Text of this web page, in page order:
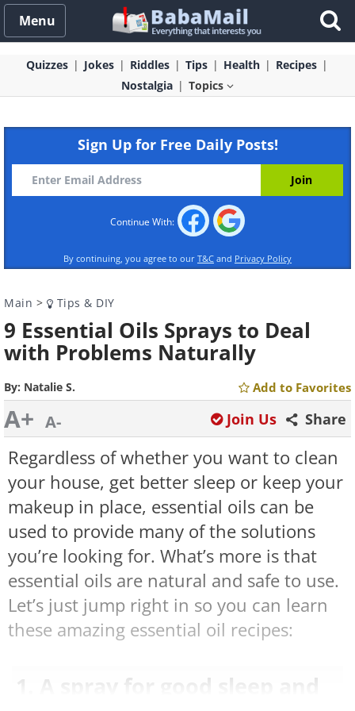
Menu
Quizzes Jokes Riddles Tips Health
Recipes
Nostalgia
Topics
Sign Up for Free Daily Posts!
Continue With:
By continuing, you agree to our T&C and Privacy Policy
Main > Tips & DIY
9 Essential Oils Sprays to Deal
with Problems Naturally
By: Natalie S. Add to Favorites
A+ A- Share
Join Us
Regardless of whether you want to clean
your house, get better sleep or keep your
makeup in place, essential oils can be
used to provide many of the solutions
you’re looking for. What’s more is that
essential oils are natural and safe to use.
Let’s just jump right in so you can learn
these amazing essential oil recipes:
1. A spray for good sleep and